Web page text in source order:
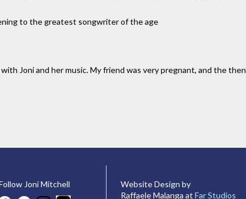
to the greatest songwriter of the age
Joni and her music. My friend was very pregnant, and the then
Joni Mitchell
Website Design by
Raffaele Malanga at Far Studios